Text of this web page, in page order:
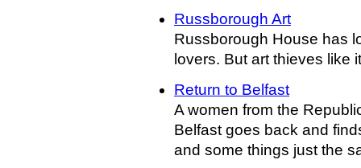
Russborough Art
Russborough House has
lovers. But art thieves like
Return to Belfast
A women from the
Belfast goes back and
and some things just the